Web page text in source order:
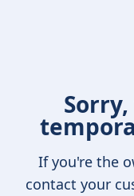
If you're the
contact your